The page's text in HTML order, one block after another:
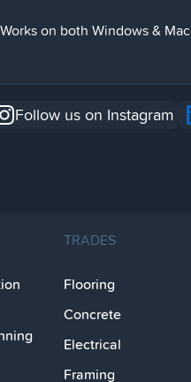
Works on both Windows & Mac
Follow us on Instagram
TRADES
Flooring
Concrete
Electrical
Framing